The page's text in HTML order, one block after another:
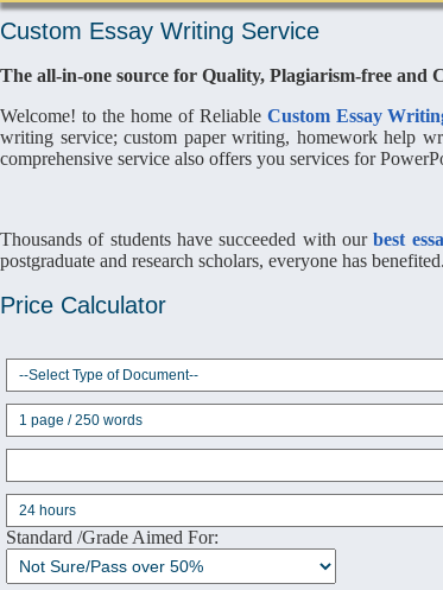
Custom Essay Writing Service
The all-in-one source for Quality, Plagiarism-free and
Welcome! to the home of Reliable Custom Essay
writing service; custom paper writing, homework help
comprehensive service also offers you services for
Thousands of students have succeeded with ourbest
postgraduate and research scholars, everyone has benefited.
Price Calculator
Standard /Grade Aimed For: